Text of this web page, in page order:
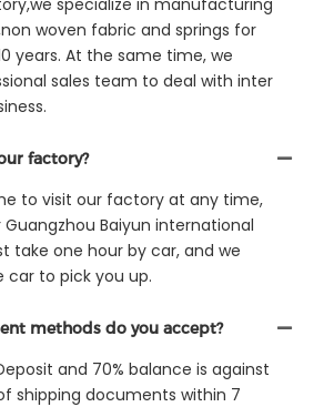
woven fabric and springs for
years. At the same time, we
sales team to deal with inter
factory?
to visit our factory at any time,
Baiyun international
take one hour by car, and we
car to pick you up.
methods do you accept?
and 70% balance is against
shipping documents within 7